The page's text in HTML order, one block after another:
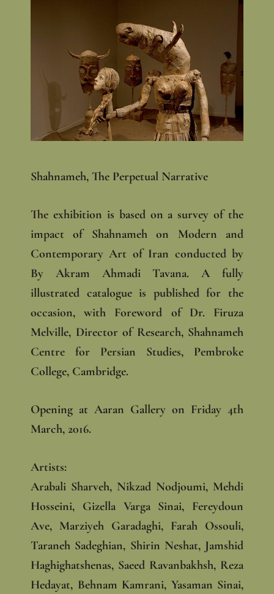
Shahnameh, The Perpetual Narrative
The exhibition is based on a survey of the
impact of Shahnameh on Modern and
Contemporary Art of Iran conducted by
By Akram Ahmadi Tavana. A fully
illustrated catalogue is published for the
occasion, with Foreword of Dr. Firuza
Melville, Director of Research, Shahnameh
Centre for Persian Studies, Pembroke
College, Cambridge.
Opening at Aaran Gallery on Friday 4th
March, 2016.
Artists:
Arabali Sharveh, Nikzad Nodjoumi, Mehdi
Hosseini, Gizella Varga Sinai, Fereydoun
Ave, Marziyeh Garadaghi, Farah Ossouli,
Taraneh Sadeghian, Shirin Neshat, Jamshid
Haghighatshenas, Saeed Ravanbakhsh, Reza
Hedayat, Behnam Kamrani, Yasaman Sinai,